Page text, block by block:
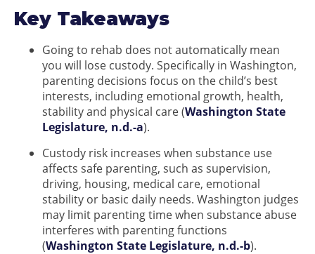
Key Takeaways
Going to rehab does not automatically mean
you will lose custody. Specifically in Washington,
parenting decisions focus on the child’s best
interests, including emotional growth, health,
stability and physical care (Washington State
Legislature, n.d.-a).
Custody risk increases when substance use
affects safe parenting, such as supervision,
driving, housing, medical care, emotional
stability or basic daily needs. Washington judges
may limit parenting time when substance abuse
interferes with parenting functions
(Washington State Legislature, n.d.-b).